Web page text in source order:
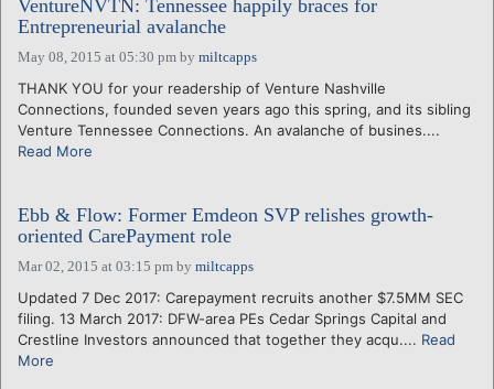
VentureNVTN: Tennessee happily braces for
Entrepreneurial avalanche
May 08, 2015 at 05:30 pm by miltcapps
THANK YOU for your readership of Venture Nashville
Connections, founded seven years ago this spring, and its sibling
Venture Tennessee Connections. An avalanche of busines....
Read More
Ebb & Flow: Former Emdeon SVP relishes growth-
oriented CarePayment role
Mar 02, 2015 at 03:15 pm by miltcapps
Updated 7 Dec 2017: Carepayment recruits another $7.5MM SEC
filing. 13 March 2017: DFW-area PEs Cedar Springs Capital and
Crestline Investors announced that together they acqu.... Read
More